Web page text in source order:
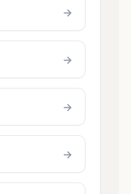
→
→
→
→